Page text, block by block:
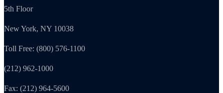
5th Floor
New York, NY 10038
Toll Free: (800) 576-1100
(212) 962-1000
Fax: (212) 964-5600